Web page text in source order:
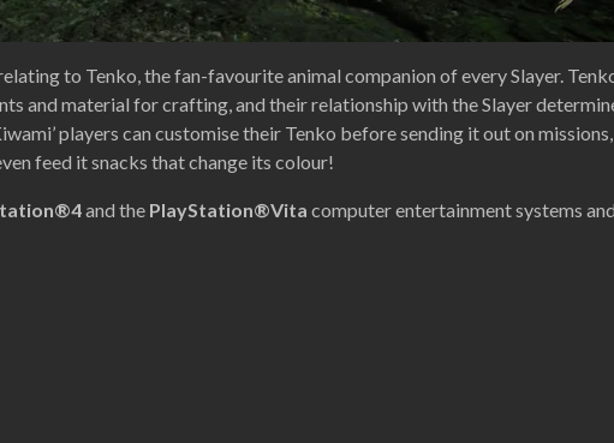
to Tenko, the fan-favourite animal companion of every Slayer.
and material for crafting, and their relationship with the Slayer
players can customise their Tenko before sending it out on
feed it snacks that change its colour!
and the PlayStation®Vita computer entertainment systems